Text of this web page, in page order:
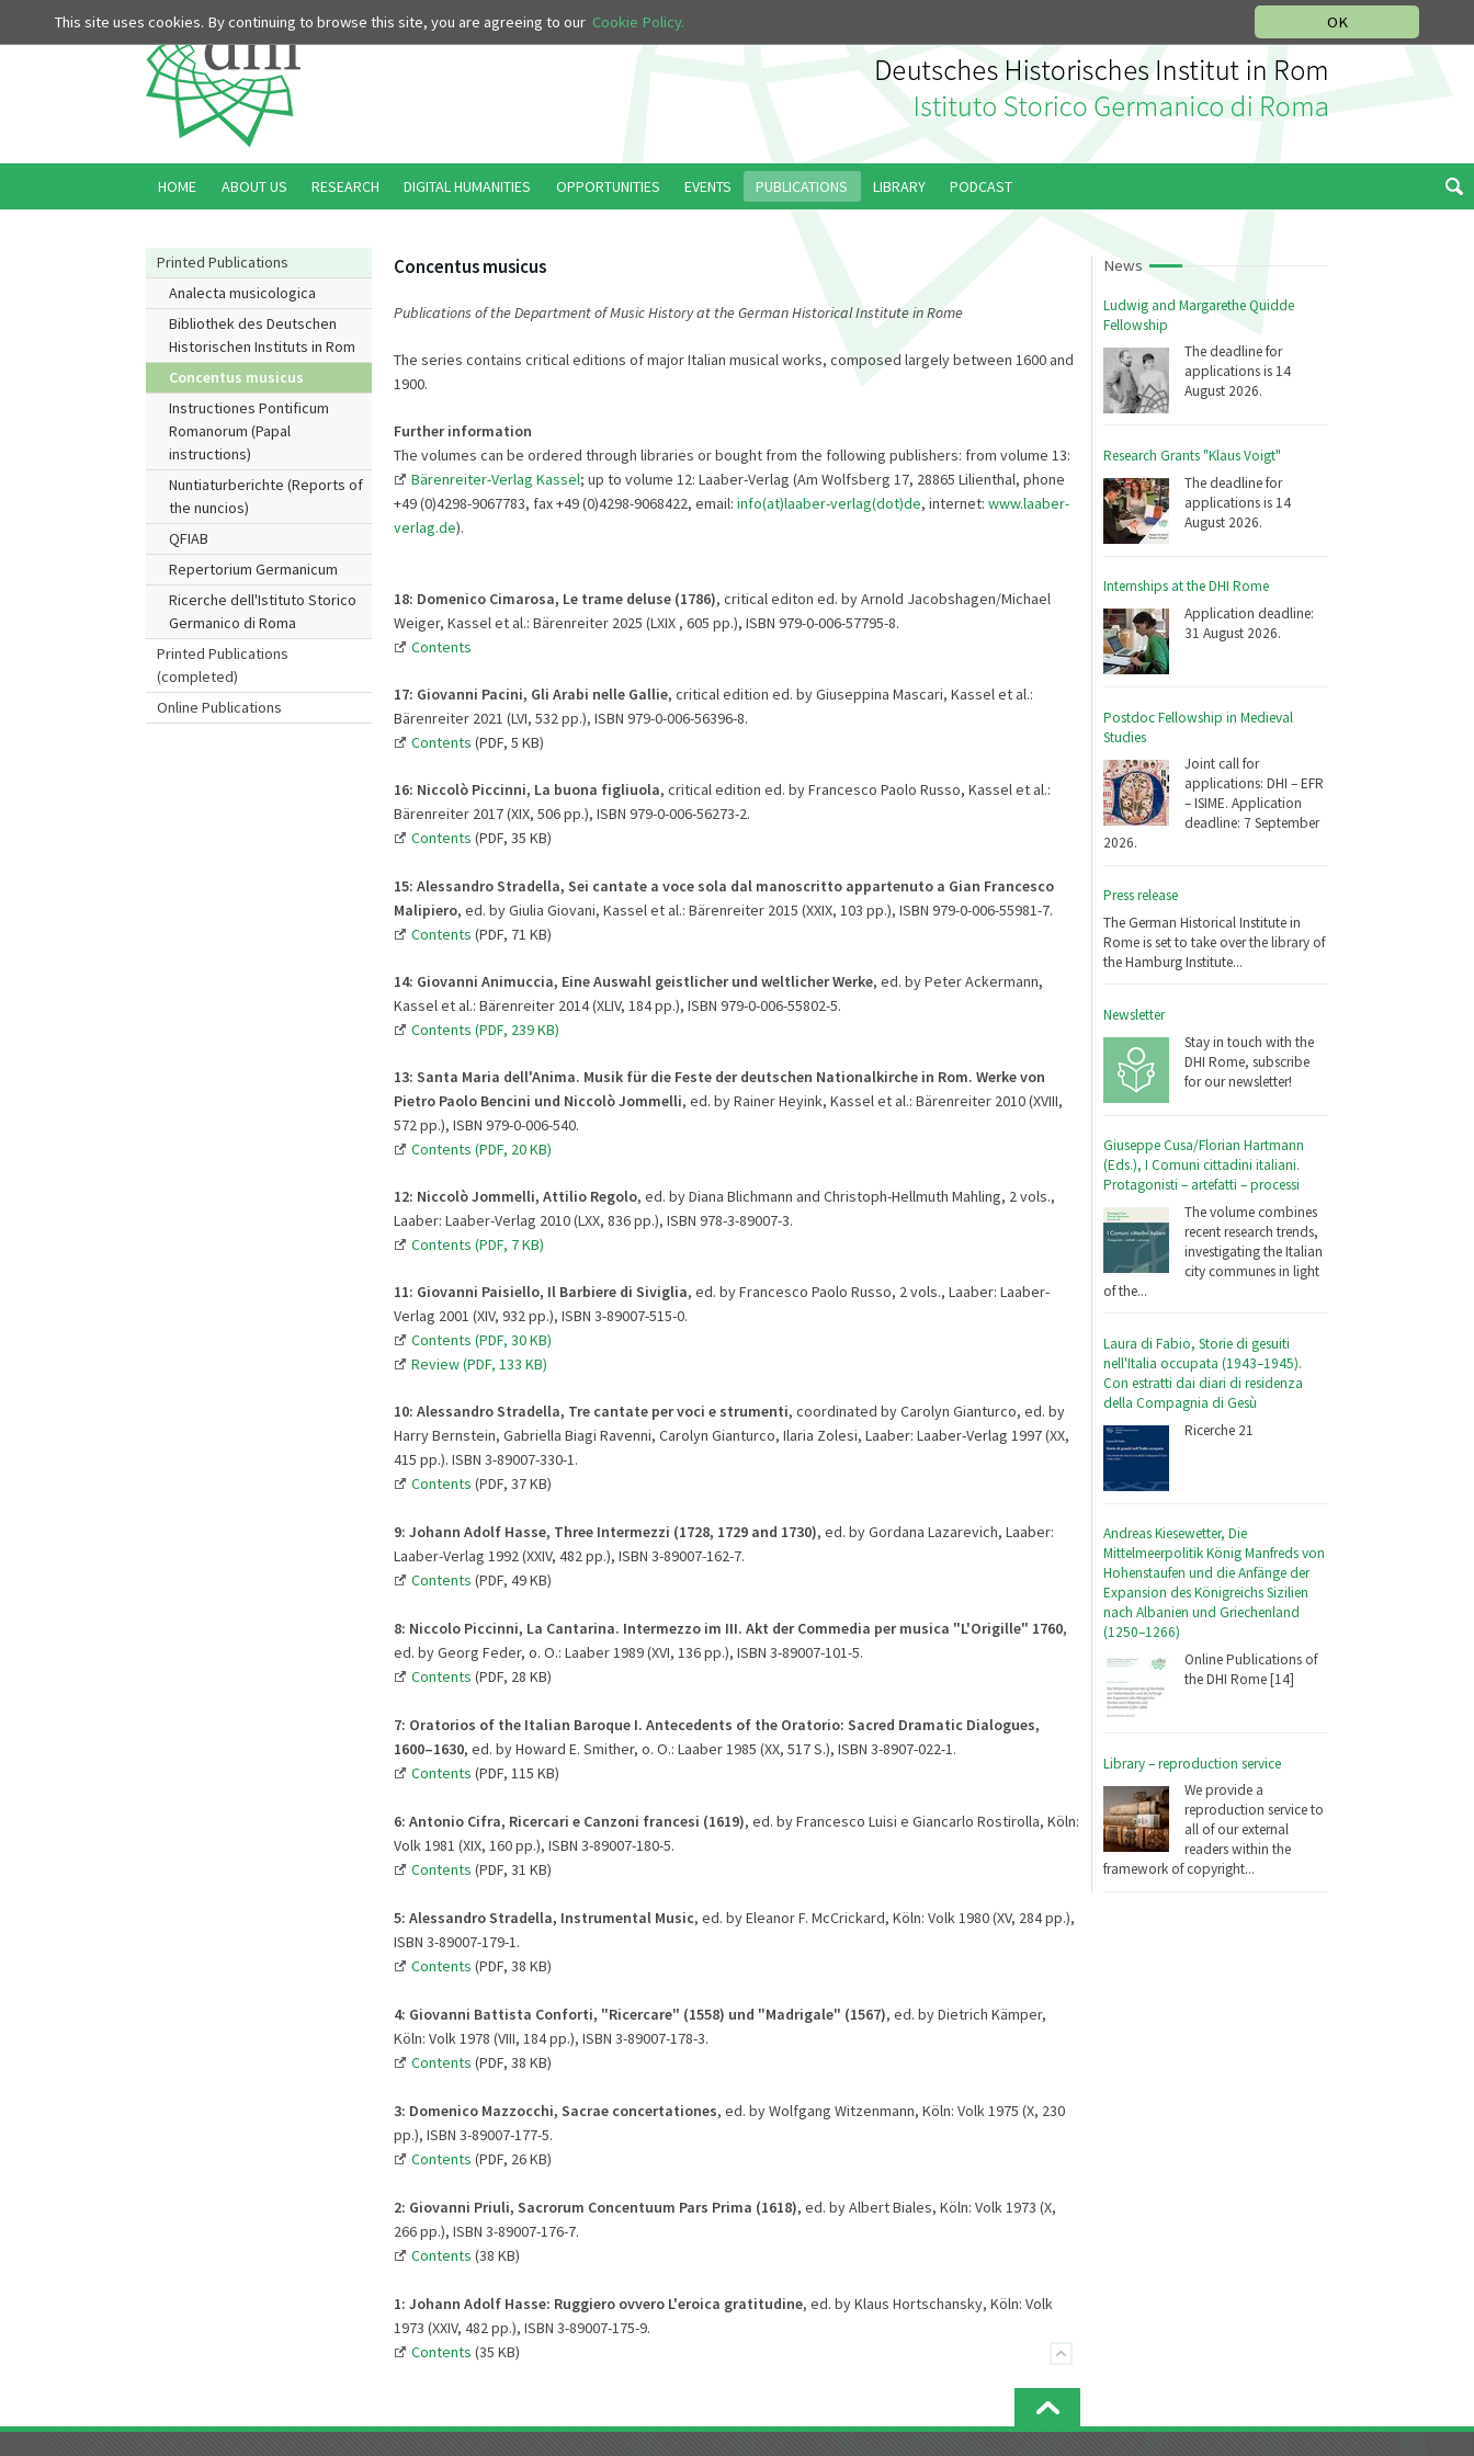
OK
This site uses cookies. By continuing to browse this site, you are agreeing to our Cookie Policy.
Printed Publications
Analecta musicologica
Bibliothek des Deutschen
Historischen Instituts in Rom
Concentus musicus
Instructiones Pontificum
Romanorum (Papal
instructions)
Nuntiaturberichte (Reports of
the nuncios)
QFIAB
Repertorium Germanicum
Ricerche dell'Istituto Storico
Germanico di Roma
Printed Publications
(completed)
Online Publications
News
Ludwig and Margarethe Quidde
Fellowship
The deadline for
applications is 14
August 2026.
Research Grants "Klaus Voigt"
The deadline for
applications is 14
August 2026.
Internships at the DHI Rome
Application deadline:
31 August 2026.
Postdoc Fellowship in Medieval
Studies
Joint call for
applications: DHI – EFR
– ISIME. Application
deadline: 7 September
2026.
Press release
The German Historical Institute in
Rome is set to take over the library of
the Hamburg Institute...
Newsletter
Stay in touch with the
DHI Rome, subscribe
for our newsletter!
Giuseppe Cusa/Florian Hartmann
(Eds.), I Comuni cittadini italiani.
Protagonisti – artefatti – processi
The volume combines
recent research trends,
investigating the Italian
city communes in light
of the...
Laura di Fabio, Storie di gesuiti
nell'Italia occupata (1943–1945).
Con estratti dai diari di residenza
della Compagnia di Gesù
Ricerche 21
Andreas Kiesewetter, Die
Mittelmeerpolitik König Manfreds von
Hohenstaufen und die Anfänge der
Expansion des Königreichs Sizilien
nach Albanien und Griechenland
(1250–1266)
Online Publications of
the DHI Rome [14]
Library – reproduction service
We provide a
reproduction service to
all of our external
readers within the
framework of copyright...
Concentus musicus
Publications of the Department of Music History at the German Historical Institute in Rome
The series contains critical editions of major Italian musical works, composed largely between 1600 and
1900.
Further information
The volumes can be ordered through libraries or bought from the following publishers: from volume 13:
Bärenreiter-Verlag Kassel; up to volume 12: Laaber-Verlag (Am Wolfsberg 17, 28865 Lilienthal, phone
+49 (0)4298-9067783, fax +49 (0)4298-9068422, email: info(at)laaber-verlag(dot)de, internet: www.laaber-
verlag.de).
18: Domenico Cimarosa, Le trame deluse (1786), critical editon ed. by Arnold Jacobshagen/Michael
Weiger, Kassel et al.: Bärenreiter 2025 (LXIX , 605 pp.), ISBN 979-0-006-57795-8.
Contents
17: Giovanni Pacini, Gli Arabi nelle Gallie, critical edition ed. by Giuseppina Mascari, Kassel et al.:
Bärenreiter 2021 (LVI, 532 pp.), ISBN 979-0-006-56396-8.
Contents (PDF, 5 KB)
16: Niccolò Piccinni, La buona figliuola, critical edition ed. by Francesco Paolo Russo, Kassel et al.:
Bärenreiter 2017 (XIX, 506 pp.), ISBN 979-0-006-56273-2.
Contents (PDF, 35 KB)
15: Alessandro Stradella, Sei cantate a voce sola dal manoscritto appartenuto a Gian Francesco
Malipiero, ed. by Giulia Giovani, Kassel et al.: Bärenreiter 2015 (XXIX, 103 pp.), ISBN 979-0-006-55981-7.
Contents (PDF, 71 KB)
14: Giovanni Animuccia, Eine Auswahl geistlicher und weltlicher Werke, ed. by Peter Ackermann,
Kassel et al.: Bärenreiter 2014 (XLIV, 184 pp.), ISBN 979-0-006-55802-5.
Contents (PDF, 239 KB)
13: Santa Maria dell'Anima. Musik für die Feste der deutschen Nationalkirche in Rom. Werke von
Pietro Paolo Bencini und Niccolò Jommelli, ed. by Rainer Heyink, Kassel et al.: Bärenreiter 2010 (XVIII,
572 pp.), ISBN 979-0-006-540.
Contents (PDF, 20 KB)
12: Niccolò Jommelli, Attilio Regolo, ed. by Diana Blichmann and Christoph-Hellmuth Mahling, 2 vols.,
Laaber: Laaber-Verlag 2010 (LXX, 836 pp.), ISBN 978-3-89007-3.
Contents (PDF, 7 KB)
11: Giovanni Paisiello, Il Barbiere di Siviglia, ed. by Francesco Paolo Russo, 2 vols., Laaber: Laaber-
Verlag 2001 (XIV, 932 pp.), ISBN 3-89007-515-0.
Contents (PDF, 30 KB)
Review (PDF, 133 KB)
10: Alessandro Stradella, Tre cantate per voci e strumenti, coordinated by Carolyn Gianturco, ed. by
Harry Bernstein, Gabriella Biagi Ravenni, Carolyn Gianturco, Ilaria Zolesi, Laaber: Laaber-Verlag 1997 (XX,
415 pp.). ISBN 3-89007-330-1.
Contents (PDF, 37 KB)
9: Johann Adolf Hasse, Three Intermezzi (1728, 1729 and 1730), ed. by Gordana Lazarevich, Laaber:
Laaber-Verlag 1992 (XXIV, 482 pp.), ISBN 3-89007-162-7.
Contents (PDF, 49 KB)
8: Niccolo Piccinni, La Cantarina. Intermezzo im III. Akt der Commedia per musica "L'Origille" 1760,
ed. by Georg Feder, o. O.: Laaber 1989 (XVI, 136 pp.), ISBN 3-89007-101-5.
Contents (PDF, 28 KB)
7: Oratorios of the Italian Baroque I. Antecedents of the Oratorio: Sacred Dramatic Dialogues,
1600–1630, ed. by Howard E. Smither, o. O.: Laaber 1985 (XX, 517 S.), ISBN 3-8907-022-1.
Contents (PDF, 115 KB)
6: Antonio Cifra, Ricercari e Canzoni francesi (1619), ed. by Francesco Luisi e Giancarlo Rostirolla, Köln:
Volk 1981 (XIX, 160 pp.), ISBN 3-89007-180-5.
Contents (PDF, 31 KB)
5: Alessandro Stradella, Instrumental Music, ed. by Eleanor F. McCrickard, Köln: Volk 1980 (XV, 284 pp.),
ISBN 3-89007-179-1.
Contents (PDF, 38 KB)
4: Giovanni Battista Conforti, "Ricercare" (1558) und "Madrigale" (1567), ed. by Dietrich Kämper,
Köln: Volk 1978 (VIII, 184 pp.), ISBN 3-89007-178-3.
Contents (PDF, 38 KB)
3: Domenico Mazzocchi, Sacrae concertationes, ed. by Wolfgang Witzenmann, Köln: Volk 1975 (X, 230
pp.), ISBN 3-89007-177-5.
Contents (PDF, 26 KB)
2: Giovanni Priuli, Sacrorum Concentuum Pars Prima (1618), ed. by Albert Biales, Köln: Volk 1973 (X,
266 pp.), ISBN 3-89007-176-7.
Contents (38 KB)
1: Johann Adolf Hasse: Ruggiero ovvero L'eroica gratitudine, ed. by Klaus Hortschansky, Köln: Volk
1973 (XXIV, 482 pp.), ISBN 3-89007-175-9.
Contents (35 KB)
HOME ABOUT US RESEARCH DIGITAL HUMANITIES OPPORTUNITIES EVENTS PUBLICATIONS LIBRARY PODCAST